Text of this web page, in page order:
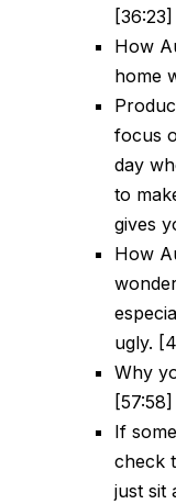
[36:23]
How
home
focus
day
to
gives
How
ugly.
Why
[57:58]
If
check
just sit